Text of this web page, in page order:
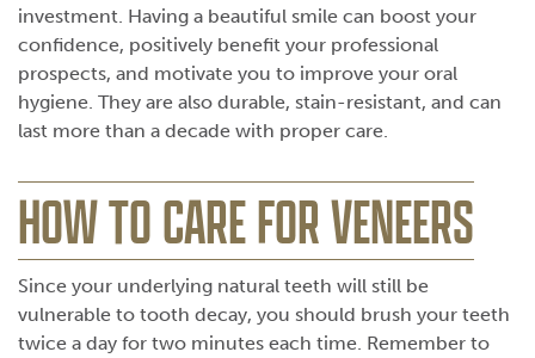
investment. Having a beautiful smile can boost your
confidence, positively benefit your professional
prospects, and motivate you to improve your oral
hygiene. They are also durable, stain-resistant, and can
last more than a decade with proper care.
HOW TO CARE FOR VENEERS
Since your underlying natural teeth will still be
vulnerable to tooth decay, you should brush your teeth
twice a day for two minutes each time. Remember to